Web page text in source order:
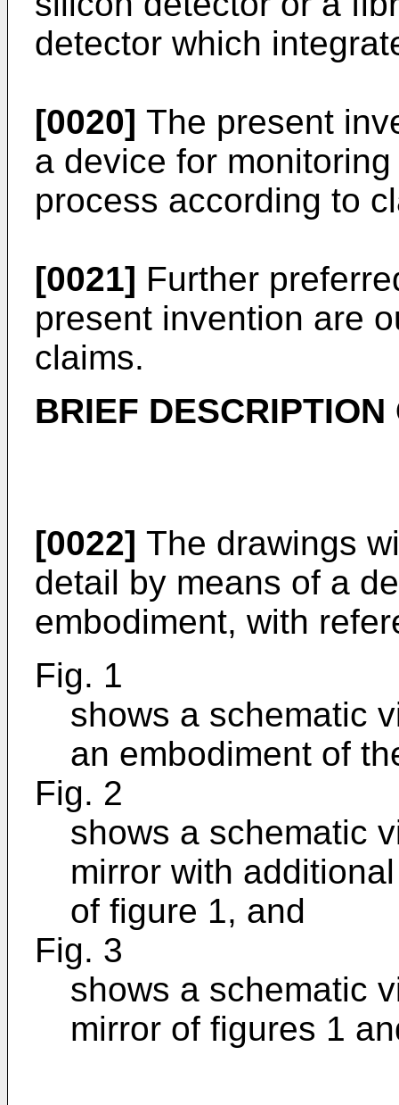
detector which
[0020] The present
a device for
process according to
[0021] Further
present invention are
claims.
BRIEF
[0022] The drawings
detail by means of a
embodiment, with
Fig. 1
shows a schematic
an embodiment of
Fig. 2
shows a schematic
mirror with
of figure 1, and
Fig. 3
shows a schematic
mirror of figures 1